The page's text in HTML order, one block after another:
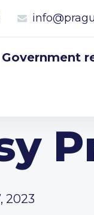
Government
2023